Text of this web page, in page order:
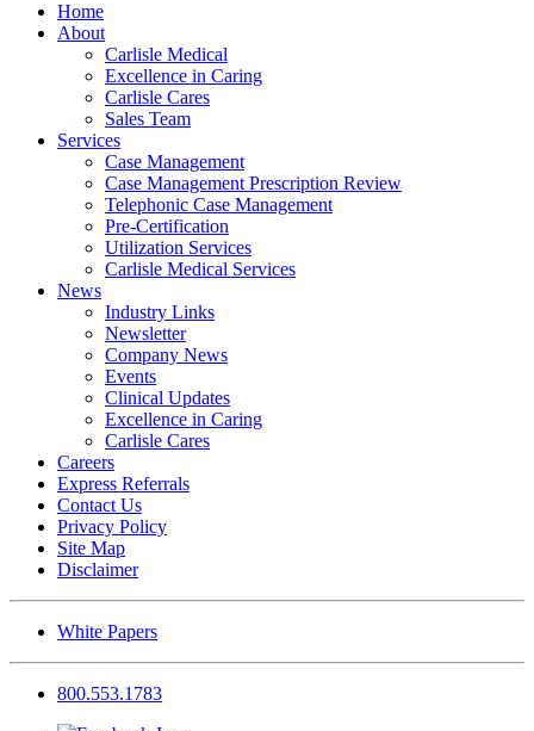
Home
About
Carlisle Medical
Excellence in Caring
Carlisle Cares
Sales Team
Services
Case Management
Case Management Prescription Review
Telephonic Case Management
Pre-Certification
Utilization Services
Carlisle Medical Services
News
Industry Links
Newsletter
Company News
Events
Clinical Updates
Excellence in Caring
Carlisle Cares
Careers
Express Referrals
Contact Us
Privacy Policy
Site Map
Disclaimer
White Papers
800.553.1783